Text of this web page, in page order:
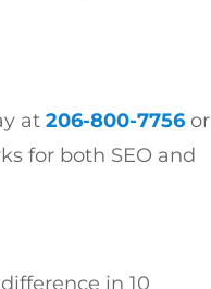
at 206-800-7756or
for both SEO and
in 10